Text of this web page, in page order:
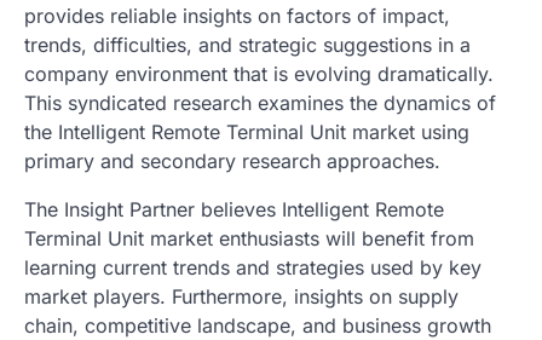
provides reliable insights on factors of impact,
trends, difficulties, and strategic suggestions in a
company environment that is evolving dramatically.
This syndicated research examines the dynamics of
the Intelligent Remote Terminal Unit market using
primary and secondary research approaches.
The Insight Partner believes Intelligent Remote
Terminal Unit market enthusiasts will benefit from
learning current trends and strategies used by key
market players. Furthermore, insights on supply
chain, competitive landscape, and business growth